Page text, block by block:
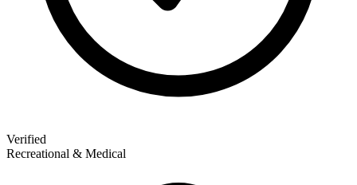
Verified
Recreational & Medical